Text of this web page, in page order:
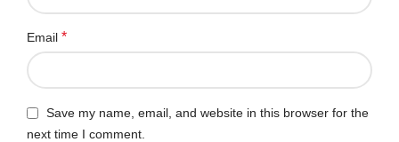
Email *
Save my name, email, and website in this browser for the
next time I comment.